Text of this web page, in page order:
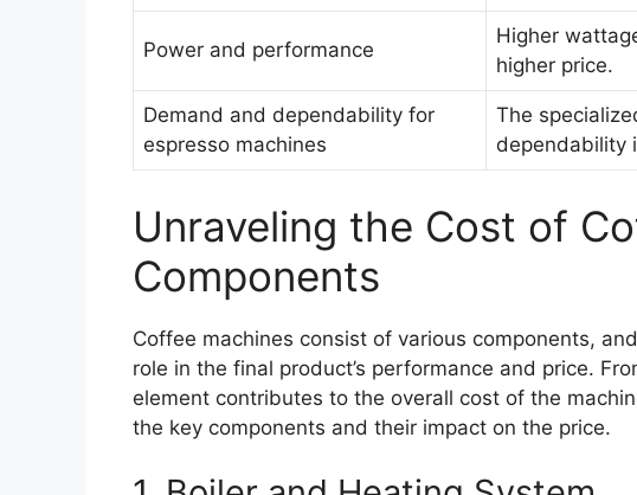
Power and performance
Higher
higher price.
Demand and dependability for
espresso machines
The
dependability
Unraveling the Cost of
Components
Coffee machines consist of various components,
role in the final product’s performance and price.
element contributes to the overall cost of the
the key components and their impact on the price.